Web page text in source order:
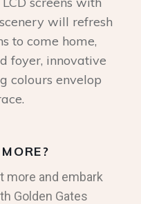
will refresh
to come home,
foyer, innovative
colours envelop
more and embark
Golden Gates